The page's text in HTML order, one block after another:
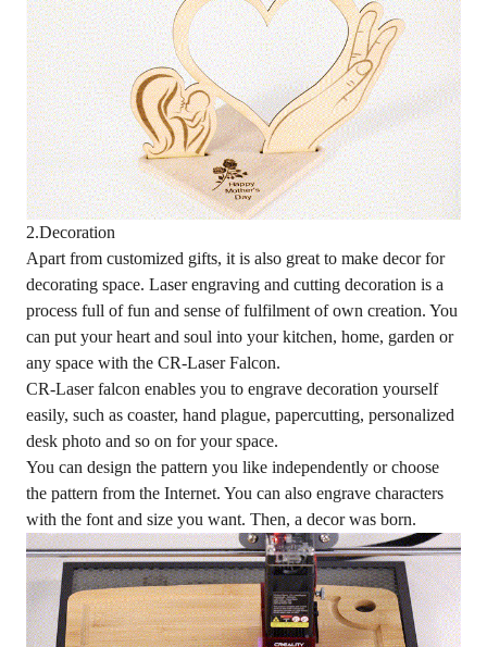
2.Decoration
Apart from customized gifts, it is also great to make decor for
decorating space. Laser engraving and cutting decoration is a
process full of fun and sense of fulfilment of own creation. You
can put your heart and soul into your kitchen, home, garden or
any space with the CR-Laser Falcon.
CR-Laser falcon enables you to engrave decoration yourself
easily, such as coaster, hand plague, papercutting, personalized
desk photo and so on for your space.
You can design the pattern you like independently or choose
the pattern from the Internet. You can also engrave characters
with the font and size you want. Then, a decor was born.